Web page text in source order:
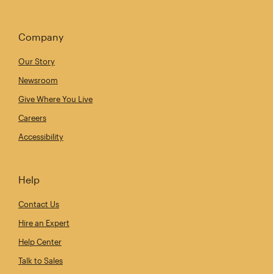
Company
Our Story
Newsroom
Give Where You Live
Careers
Accessibility
Help
Contact Us
Hire an Expert
Help Center
Talk to Sales